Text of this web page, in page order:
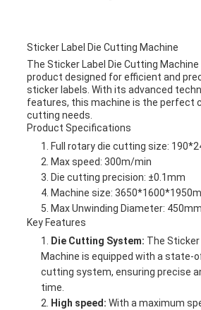
Sticker Label Die Cutting Machine
The Sticker Label Die Cutting
product designed for efficient and
sticker labels. With its advanced
features, this machine is the perfect
cutting needs.
Product Specifications
Full rotary die cutting size:
Max speed: 300m/min
Die cutting precision: ±0.1mm
Machine size:
Max Unwinding Diameter: 450mm
Key Features
Die Cutting System: The Sticker
Machine is equipped with a state-
cutting system, ensuring precise
time.
High speed: With a maximum